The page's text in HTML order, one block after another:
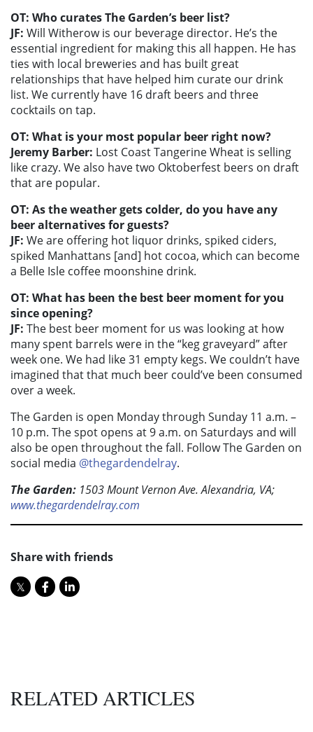
OT: Who curates The Garden’s beer list?
JF: Will Witherow is our beverage director. He’s the
essential ingredient for making this all happen. He has
ties with local breweries and has built great
relationships that have helped him curate our drink
list. We currently have 16 draft beers and three
cocktails on tap.
OT: What is your most popular beer right now?
Jeremy Barber: Lost Coast Tangerine Wheat is selling
like crazy. We also have two Oktoberfest beers on draft
that are popular.
OT: As the weather gets colder, do you have any
beer alternatives for guests?
JF: We are offering hot liquor drinks, spiked ciders,
spiked Manhattans [and] hot cocoa, which can become
a Belle Isle coffee moonshine drink.
OT: What has been the best beer moment for you
since opening?
JF: The best beer moment for us was looking at how
many spent barrels were in the “keg graveyard” after
week one. We had like 31 empty kegs. We couldn’t have
imagined that that much beer could’ve been consumed
over a week.
The Garden is open Monday through Sunday 11 a.m. –
10 p.m. The spot opens at 9 a.m. on Saturdays and will
also be open throughout the fall. Follow The Garden on
social media @thegardendelray.
The Garden: 1503 Mount Vernon Ave. Alexandria, VA;
www.thegardendelray.com
Share with friends
RELATED ARTICLES